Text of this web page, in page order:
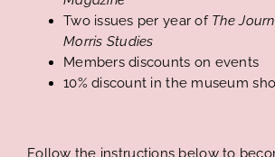
Two issues per year of The
Morris Studies
Members discounts on events
10% discount in the museum
Follow the instructions below to